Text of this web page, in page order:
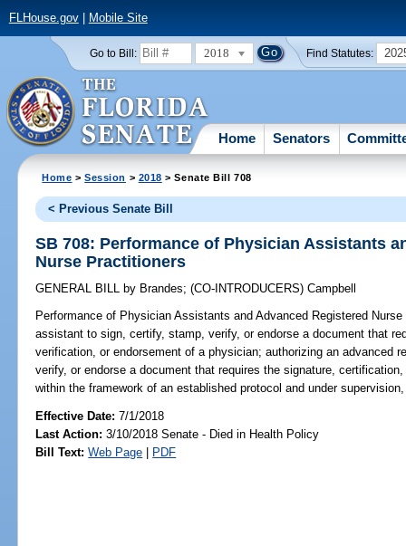
FLHouse.gov| Mobile Site
Go to Bill: 2018 Find Statutes:
Home Senators
Home >Session > 2018 > Senate Bill 708
< Previous Senate Bill
SB 708: Performance of Physician Assistants
Nurse Practitioners
GENERAL BILL by Brandes;(CO-INTRODUCERS)Campbell
Performance of Physician Assistants and Advanced Registered
assistant to sign, certify, stamp, verify, or endorse a document that
verification, or endorsement of a physician; authorizing an advanced
verify, or endorse a document that requires the signature,
within the framework of an established protocol and under
Effective Date:7/1/2018
Last Action: 3/10/2018 Senate - Died in Health Policy
Bill Text: Web Page | PDF